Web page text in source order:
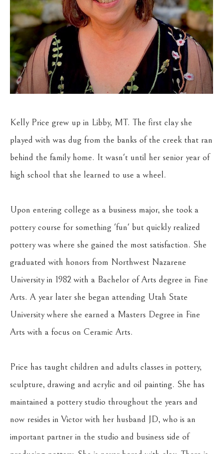
Kelly Price grew up in Libby, MT. The first clay she
played with was dug from the banks of the creek that ran
behind the family home. It wasn't until her senior year of
high school that she learned to use a wheel.
Upon entering college as a business major, she took a
pottery course for something 'fun' but quickly realized
pottery was where she gained the most satisfaction. She
graduated with honors from Northwest Nazarene
University in 1982 with a Bachelor of Arts degree in Fine
Arts. A year later she began attending Utah State
University where she earned a Masters Degree in Fine
Arts with a focus on Ceramic Arts.
Price has taught children and adults classes in pottery,
sculpture, drawing and acrylic and oil painting. She has
maintained a pottery studio throughout the years and
now resides in Victor with her husband JD, who is an
important partner in the studio and business side of